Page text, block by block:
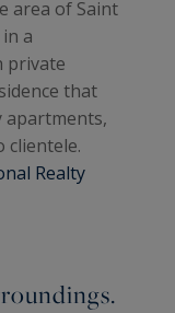
area of Saint
a
private
that
apartments,
clientele.
Realty